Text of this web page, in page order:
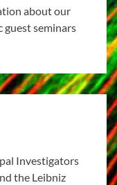
about our
guest seminars
Investigators
the Leibniz